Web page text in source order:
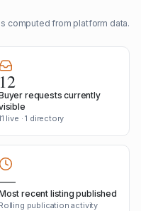
computed from platform data.
12
requests currently
live · 1 directory
recent listing published
Rolling publication activity